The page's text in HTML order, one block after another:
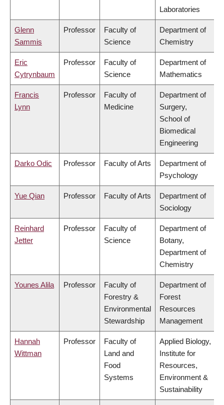
Laboratories
Glenn
Sammis
Professor
Faculty of
Science
Department of
Chemistry
Eric
Cytrynbaum
Professor
Faculty of
Science
Department of
Mathematics
Francis
Lynn
Professor
Faculty of
Medicine
Department of
Surgery,
School of
Biomedical
Engineering
Darko Odic Professor Faculty of Arts
Department of
Psychology
Yue Qian Professor Faculty of Arts
Department of
Sociology
Reinhard
Jetter
Professor
Faculty of
Science
Department of
Botany,
Department of
Chemistry
Younes Alila Professor
Faculty of
Forestry &
Environmental
Stewardship
Department of
Forest
Resources
Management
Hannah
Wittman
Professor
Faculty of
Land and
Food
Systems
Applied Biology,
Institute for
Resources,
Environment &
Sustainability